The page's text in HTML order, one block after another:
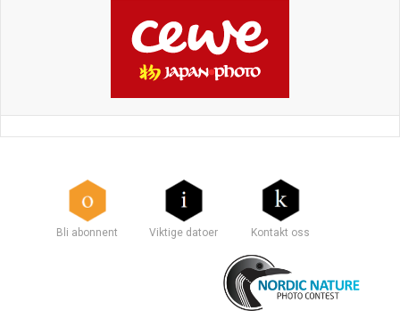
Bli abonnent Viktige datoer Kontakt oss